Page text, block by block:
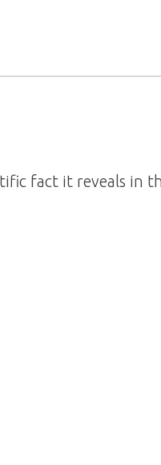
fact it reveals in